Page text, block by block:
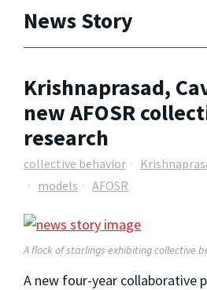
News Story
Krishnaprasad,
new AFOSR
research
collective behavior
models
AFOSR
A flock of starlings exhibiting collective
A new four-year collaborative